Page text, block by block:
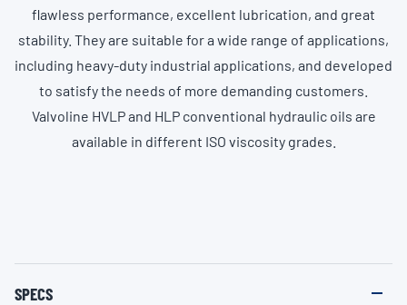
flawless performance, excellent lubrication, and great
stability. They are suitable for a wide range of applications,
including heavy-duty industrial applications, and developed
to satisfy the needs of more demanding customers.
Valvoline HVLP and HLP conventional hydraulic oils are
available in different ISO viscosity grades.
SPECS